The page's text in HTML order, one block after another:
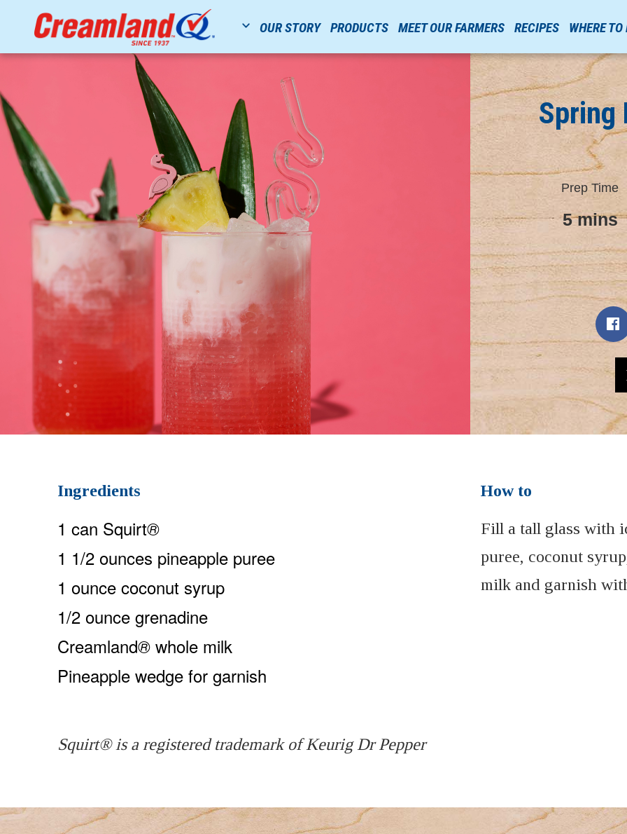
OUR STORY PRODUCTS MEET OUR FARMERS RECIPES WHERE
Spring
Prep Time
5 mins
Ingredients
1 can Squirt®
1 1/2 ounces pineapple puree
1 ounce coconut syrup
1/2 ounce grenadine
Creamland® whole milk
Pineapple wedge for garnish
Squirt® is a registered trademark of Keurig Dr Pepper
How to
Fill a tall glass with
puree, coconut
milk and garnish